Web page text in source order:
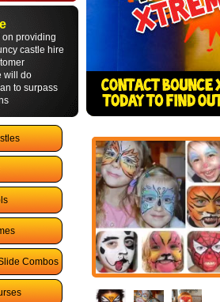
on providing
castle hire
will do
to surpass
Combos